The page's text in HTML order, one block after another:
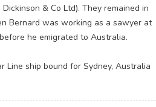
& Co Ltd). They remained in
Bernard was working as a sawyer at
he emigrated to Australia.
Line ship bound for Sydney, Australia